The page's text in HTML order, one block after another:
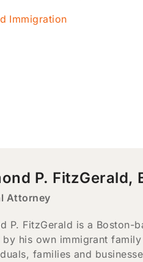
Immigration
P. FitzGerald,
Attorney
P. FitzGerald is a
by his own immigrant
families and